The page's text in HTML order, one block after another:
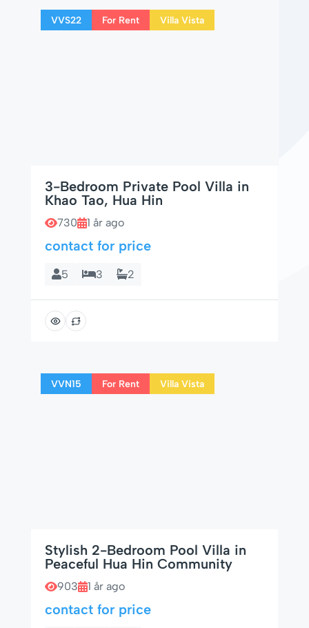
VVS22 For Rent Villa Vista
3-Bedroom Private Pool Villa in
Khao Tao, Hua Hin
730 1 år ago
contact for price
5 3 2
VVN15 For Rent Villa Vista
Stylish 2-Bedroom Pool Villa in
Peaceful Hua Hin Community
903 1 år ago
contact for price